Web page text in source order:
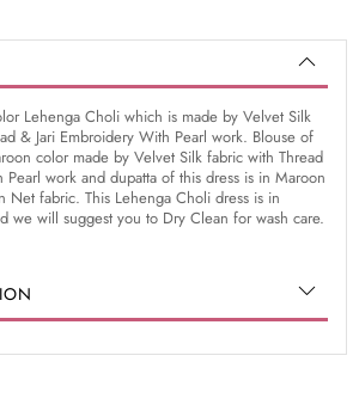
Lehenga Choli which is made by Velvet Silk
& Jari Embroidery With Pearl work. Blouse of
color made by Velvet Silk fabric with Thread
Pearl work and dupatta of this dress is in Maroon
Net fabric. This Lehenga Choli dress is in
we will suggest you to Dry Clean for wash care.